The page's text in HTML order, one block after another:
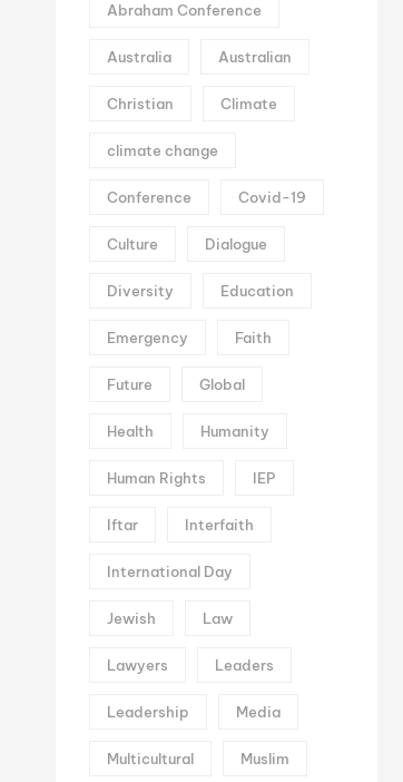
Abraham Conference
Australia Australian
Christian Climate
climate change
Conference Covid-19
Culture Dialogue
Diversity Education
Emergency Faith
Future Global
Health Humanity
Human Rights IEP
Iftar Interfaith
International Day
Jewish Law
Lawyers Leaders
Leadership Media
Multicultural Muslim